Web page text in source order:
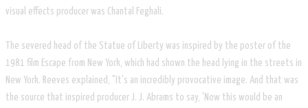
visual effects producer was Chantal Feghali.
The severed head of the Statue of Liberty was inspired by the poster of the
1981 film Escape from New York, which had shown the head lying in the streets in
New York. Reeves explained, "It's an incredibly provocative image. And that was
the source that inspired producer J. J. Abrams to say, 'Now this would be an